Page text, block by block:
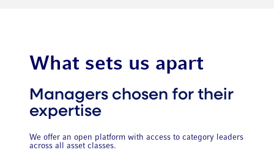
What sets us apart
Managers chosen for their
expertise
We offer an open platform with access to category leaders
across all asset classes.